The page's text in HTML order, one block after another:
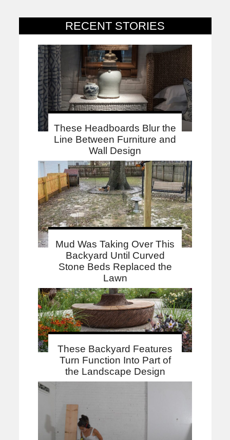
RECENT STORIES
These Headboards Blur the
Line Between Furniture and
Wall Design
Mud Was Taking Over This
Backyard Until Curved
Stone Beds Replaced the
Lawn
These Backyard Features
Turn Function Into Part of
the Landscape Design